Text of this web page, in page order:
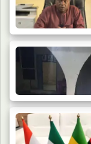
Troops Foil
Victim,…